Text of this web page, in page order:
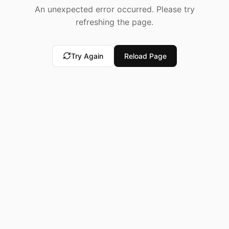
An unexpected error occurred. Please try
refreshing the page.
Try Again Reload Page